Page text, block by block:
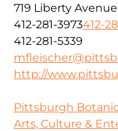
719 Liberty
412-281-3973412-
412-281-5339
http://
Pittsburgh
Arts, Culture &